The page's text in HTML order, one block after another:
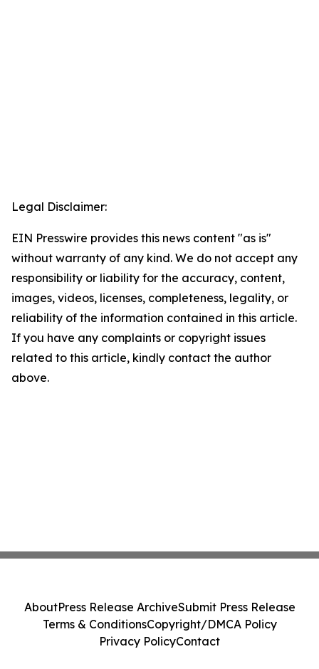
Legal Disclaimer:
EIN Presswire provides this news content "as is"
without warranty of any kind. We do not accept any
responsibility or liability for the accuracy, content,
images, videos, licenses, completeness, legality, or
reliability of the information contained in this article.
If you have any complaints or copyright issues
related to this article, kindly contact the author
above.
AboutPress Release ArchiveSubmit Press Release
Terms & ConditionsCopyright/DMCA Policy
Privacy PolicyContact